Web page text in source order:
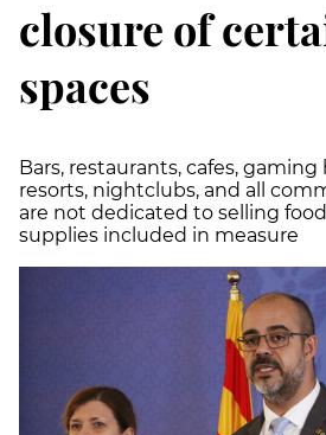
closure of
spaces
Bars, restaurants, cafes, gaming
resorts, nightclubs, and all
are not dedicated to selling
supplies included in measure